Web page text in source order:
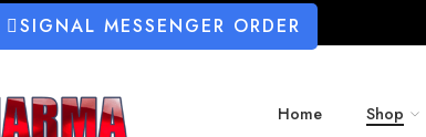
SIGNAL MESSENGER ORDER
Home Shop